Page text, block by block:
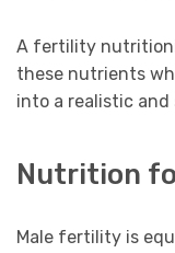
A fertility
these nutrients
into a realistic
Nutrition
Male fertility is